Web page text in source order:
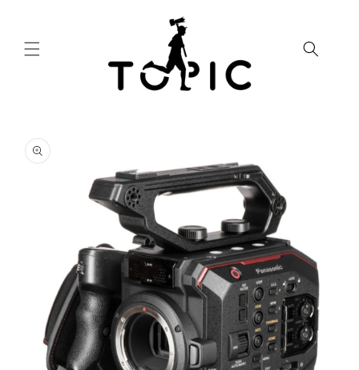
product
information